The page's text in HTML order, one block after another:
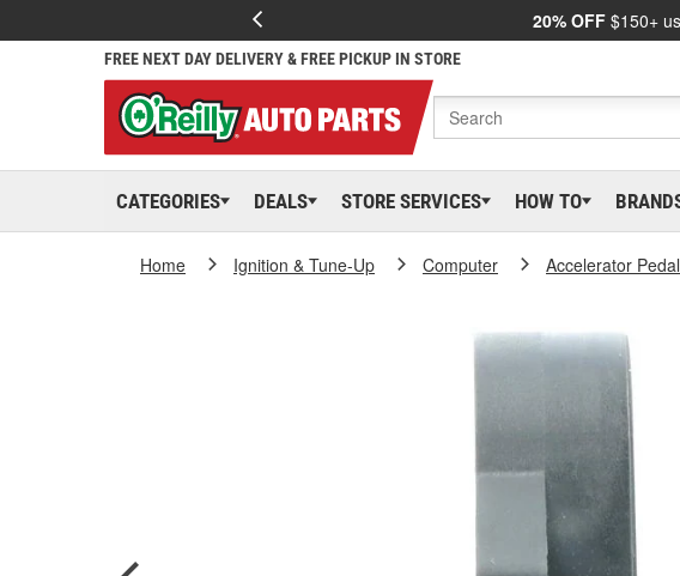
20% OFF $150+
FREE NEXT DAY DELIVERY & FREE PICKUP IN STORE
CATEGORIES DEALS STORE SERVICES HOW TO
Home Ignition & Tune-Up Computer Accelerator